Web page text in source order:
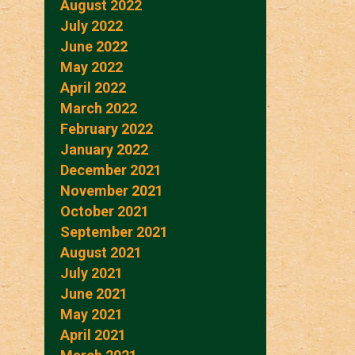
August 2022
July 2022
June 2022
May 2022
April 2022
March 2022
February 2022
January 2022
December 2021
November 2021
October 2021
September 2021
August 2021
July 2021
June 2021
May 2021
April 2021